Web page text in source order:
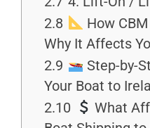
2.8
How
Why It Affects
2.9
Step-by-
Your Boat to
2.10
What